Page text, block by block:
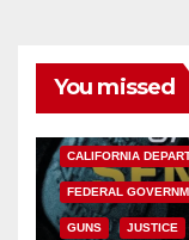
You missed
CALIFORNIA
FEDERAL
GUNS JUSTICE